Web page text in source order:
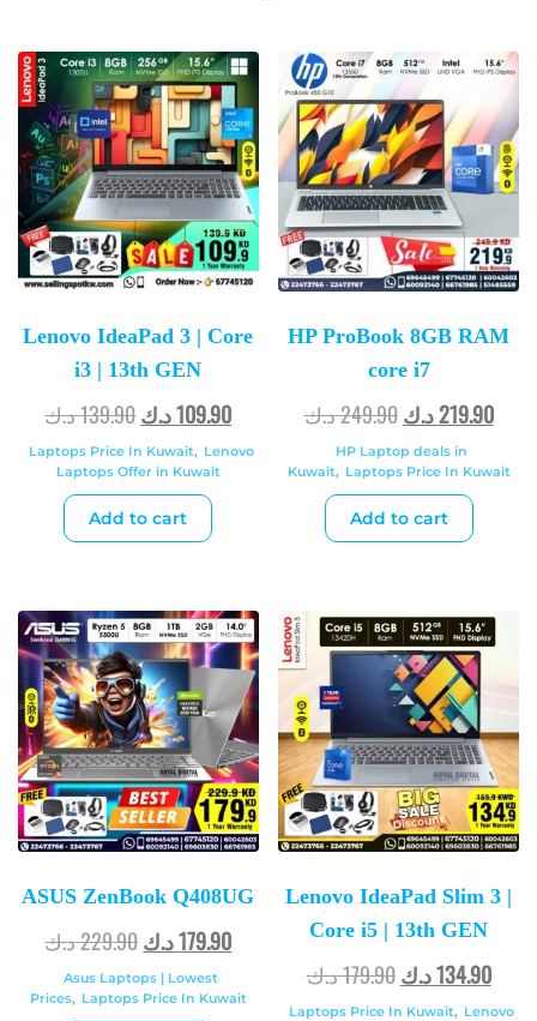
Lenovo IdeaPad 3 | Core
i3 | 13th GEN
139.90د.ك 109.90د.ك
Laptops Price In Kuwait, Lenovo
Laptops Offer in Kuwait
Add to cart
HP ProBook 8GB RAM
core i7
249.90د.ك 219.90د.ك
HP Laptop deals in
Kuwait, Laptops Price In Kuwait
Add to cart
ASUS ZenBook Q408UG
229.90د.ك 179.90د.ك
Asus Laptops | Lowest
Prices, Laptops Price In Kuwait
Lenovo IdeaPad Slim 3 |
Core i5 | 13th GEN
179.90د.ك 134.90د.ك
Laptops Price In Kuwait, Lenovo